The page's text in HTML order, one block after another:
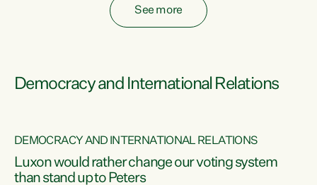
See more
Democracy and International Relations
DEMOCRACY AND INTERNATIONAL RELATIONS
Luxon would rather change our voting system
than stand up to Peters